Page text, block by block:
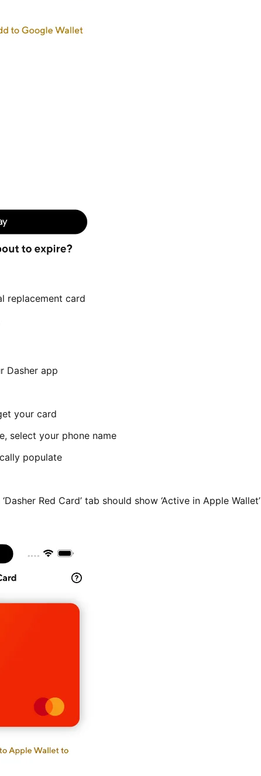
replacement card
Dasher app
your card
select your phone name
populate
Red Card’ tab should show ‘Active in Apple Wallet’